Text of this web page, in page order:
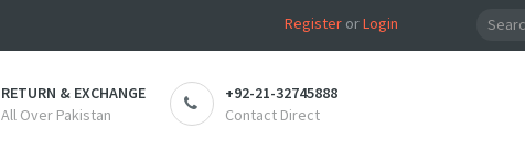
RegisterorLogin
RETURN & EXCHANGE
All Over Pakistan
+92-21-32745888
Contact Direct